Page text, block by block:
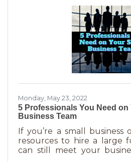
Monday, May 23, 2022
5 Professionals You Need on
Business Team
If you’re a small
resources to hire a large
can still meet your